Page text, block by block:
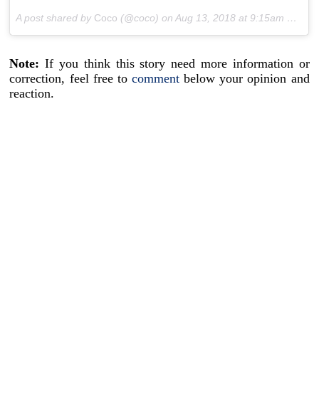
A post shared by Coco (@coco) onAug 13, 2018 at 9:15am PDT
Note: If you think this story need more information or
correction, feel free to comment below your opinion and
reaction.